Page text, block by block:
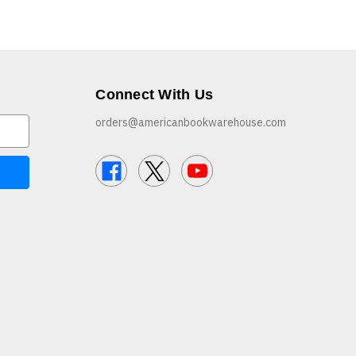
Connect With Us
orders@americanbookwarehouse.com